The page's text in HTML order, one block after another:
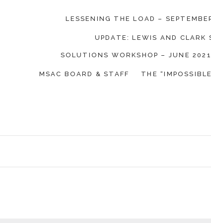
LESSENING THE LOAD –
UPDATE: LEWIS AND CLARK
SOLUTIONS WORKSHOP – JUNE 2021
MSAC BOARD & STAFF THE